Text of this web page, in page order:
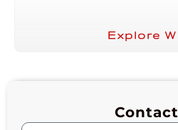
Explore